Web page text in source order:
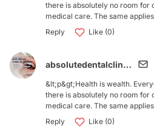
there is absolutely no room for
medical care. The same
Reply
Like (0)
absolutedentalclinic279
&lt;p&gt;Health is wealth.
there is absolutely no room for
medical care. The same
Reply
Like (0)